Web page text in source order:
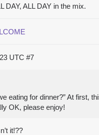
DAY, ALL DAY in the mix.
UTC #7
eating for dinner?” At first,
OK, please enjoy!
it!??